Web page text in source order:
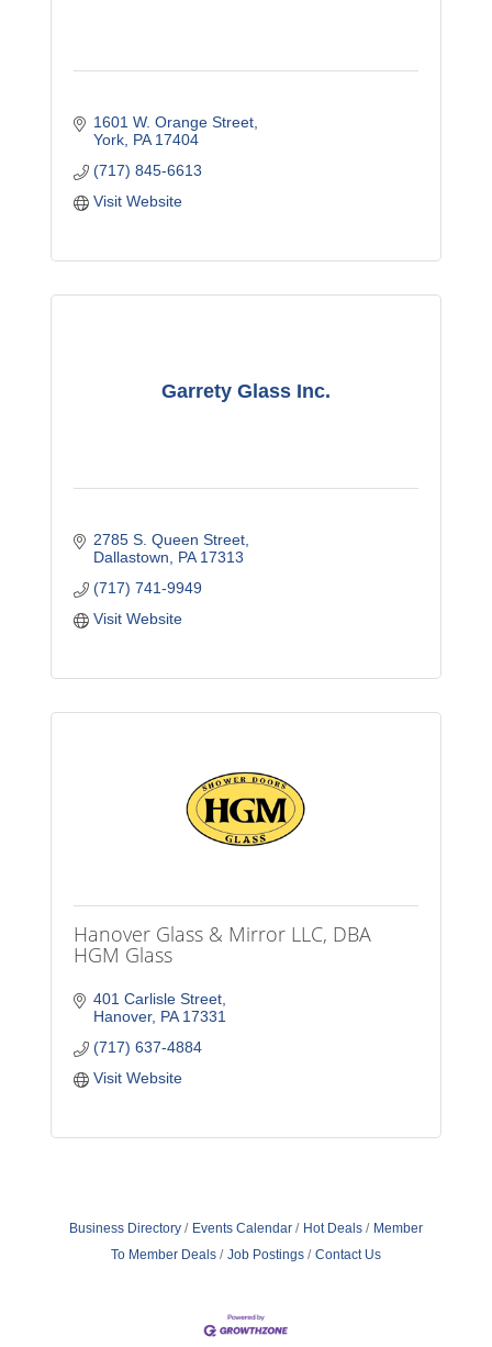
1601 W. Orange Street
York PA 17404
(717) 845-6613
Visit Website
Garrety Glass Inc.
2785 S. Queen Street
Dallastown
PA 17313
(717) 741-9949
Visit Website
Hanover Glass & Mirror LLC, DBA
HGM Glass
401 Carlisle Street
Hanover PA 17331
(717) 637-4884
Visit Website
Business Directory Events Calendar Hot Deals
Member
To Member Deals
Job Postings Contact Us